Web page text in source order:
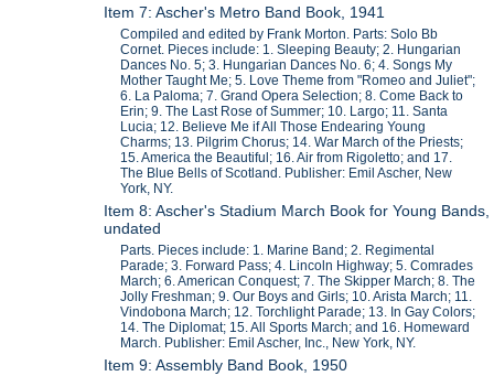
Item 7: Ascher's Metro Band Book, 1941
Compiled and edited by Frank Morton. Parts: Solo Bb
Cornet. Pieces include: 1. Sleeping Beauty; 2. Hungarian
Dances No. 5; 3. Hungarian Dances No. 6; 4. Songs My
Mother Taught Me; 5. Love Theme from "Romeo and Juliet";
6. La Paloma; 7. Grand Opera Selection; 8. Come Back to
Erin; 9. The Last Rose of Summer; 10. Largo; 11. Santa
Lucia; 12. Believe Me if All Those Endearing Young
Charms; 13. Pilgrim Chorus; 14. War March of the Priests;
15. America the Beautiful; 16. Air from Rigoletto; and 17.
The Blue Bells of Scotland. Publisher: Emil Ascher, New
York, NY.
Item 8: Ascher's Stadium March Book for Young Bands,
undated
Parts. Pieces include: 1. Marine Band; 2. Regimental
Parade; 3. Forward Pass; 4. Lincoln Highway; 5. Comrades
March; 6. American Conquest; 7. The Skipper March; 8. The
Jolly Freshman; 9. Our Boys and Girls; 10. Arista March; 11.
Vindobona March; 12. Torchlight Parade; 13. In Gay Colors;
14. The Diplomat; 15. All Sports March; and 16. Homeward
March. Publisher: Emil Ascher, Inc., New York, NY.
Item 9: Assembly Band Book, 1950